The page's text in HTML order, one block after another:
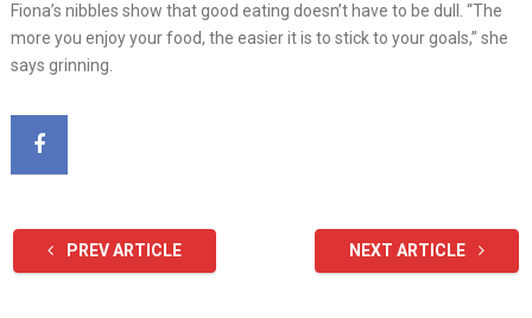
Fiona’s nibbles show that good eating doesn’t have to be dull. “The
more you enjoy your food, the easier it is to stick to your goals,” she
says grinning.
PREV ARTICLE NEXT ARTICLE